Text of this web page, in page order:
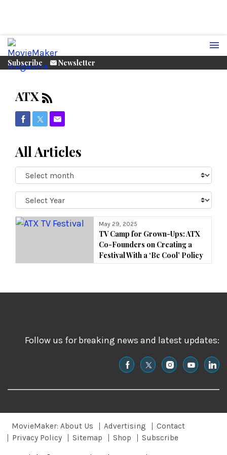
Subscribe Newsletter
ATX
Share on Facebook
Share on Twitter
Share via Email
All Articles
Select
Month:
Select
Year:
May 29, 2025
TV Camp for Grown-Ups: ATX
Co-Founders on Creating a
Festival With a ‘Be Cool’ Policy
Follow us for breaking news and latest updates:
MovieMaker: About Us Advertising
Contact
Privacy Policy
Sitemap Shop Subscribe